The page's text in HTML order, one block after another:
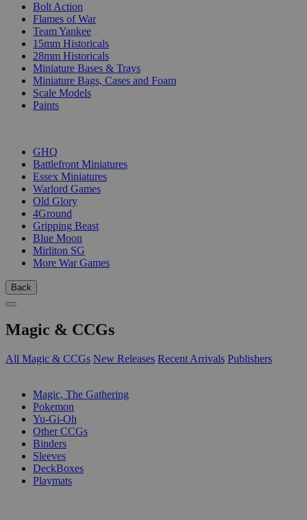
Bolt Action
Flames of War
Team Yankee
15mm Historicals
28mm Historicals
Miniature Bases & Trays
Miniature Bags, Cases and Foam
Scale Models
Paints
GHQ
Battlefront Miniatures
Essex Miniatures
Warlord Games
Old Glory
4Ground
Gripping Beast
Blue Moon
Mirliton SG
More War Games
Back
Magic & CCGs
All Magic & CCGs New Releases Recent Arrivals Publishers
Magic, The Gathering
Pokemon
Yu-Gi-Oh
Other CCGs
Binders
Sleeves
DeckBoxes
Playmats